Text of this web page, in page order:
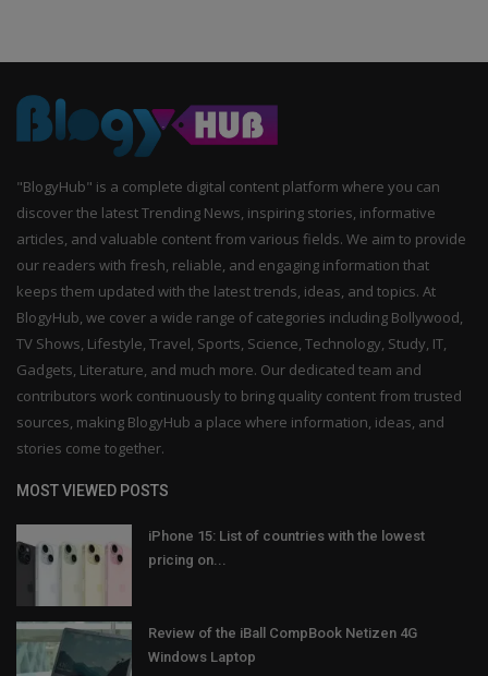
"BlogyHub" is a complete digital content platform where you can
discover the latest Trending News, inspiring stories, informative
articles, and valuable content from various fields. We aim to provide
our readers with fresh, reliable, and engaging information that
keeps them updated with the latest trends, ideas, and topics. At
BlogyHub, we cover a wide range of categories including Bollywood,
TV Shows, Lifestyle, Travel, Sports, Science, Technology, Study, IT,
Gadgets, Literature, and much more. Our dedicated team and
contributors work continuously to bring quality content from trusted
sources, making BlogyHub a place where information, ideas, and
stories come together.
MOST VIEWED POSTS
iPhone 15: List of countries with the lowest
pricing on...
Review of the iBall CompBook Netizen 4G
Windows Laptop